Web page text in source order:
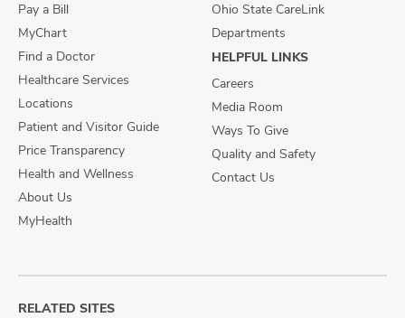
Pay a Bill
MyChart
Find a Doctor
Healthcare Services
Locations
Patient and Visitor Guide
Price Transparency
Health and Wellness
About Us
MyHealth
Ohio State CareLink
Departments
HELPFUL LINKS
Careers
Media Room
Ways To Give
Quality and Safety
Contact Us
RELATED SITES